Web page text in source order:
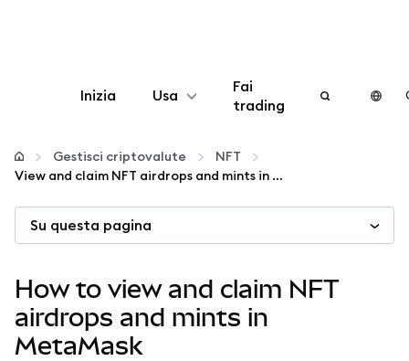
Inizia Usa
Configura
Altro sul web3
Stai al sicuro
Fai
trading
Gestisci criptovalute
NFT
View and claim NFT airdrops and mints in MetaMask
Su questa pagina
How to view and claim NFT
airdrops and mints in
MetaMask